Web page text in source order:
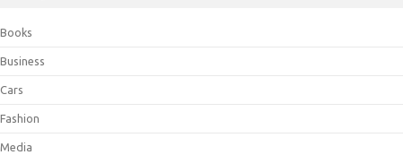
Books
Business
Cars
Fashion
Media